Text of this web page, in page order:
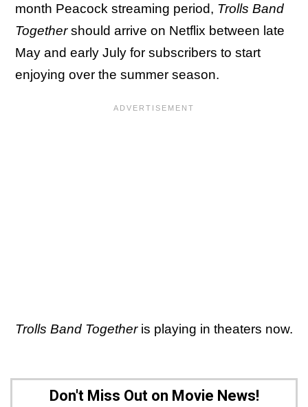
month Peacock streaming period, Trolls Band
Togethershould arrive on Netflix between late
May and early July for subscribers to start
enjoying over the summer season.
Trolls Band Together is playing in theaters now.
Don't Miss Out on Movie News!